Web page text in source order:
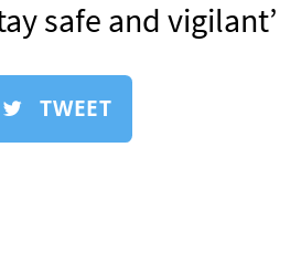
safe and vigilant’
TWEET